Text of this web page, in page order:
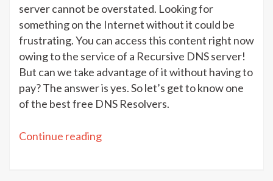
Resolvers
[Top
5]
server cannot be overstated. Looking for
something on the Internet without it could be
frustrating. You can access this content right now
owing to the service of a Recursive DNS server!
But can we take advantage of it without having to
pay? The answer is yes. So let’s get to know one
of the best free DNS Resolvers.
Continue reading“Best